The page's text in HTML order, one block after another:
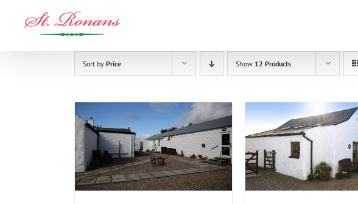
Sort by Price Show 12 Products
READ MORE / DETAILS